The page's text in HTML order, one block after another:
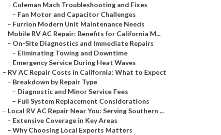
– Coleman Mach Troubleshooting and Fixes
– Fan Motor and Capacitor Challenges
– Furrion Modern Unit Maintenance Needs
– Mobile RV AC Repair: Benefits for California M...
– On-Site Diagnostics and Immediate Repairs
– Eliminating Towing and Downtime
– Emergency Service During Heat Waves
– RV AC Repair Costs in California: What to Expect
– Breakdown by Repair Type
– Diagnostic and Minor Service Fees
– Full System Replacement Considerations
– Local RV AC Repair Near You: Serving Southern ...
– Extensive Coverage in Key Areas
– Why Choosing Local Experts Matters